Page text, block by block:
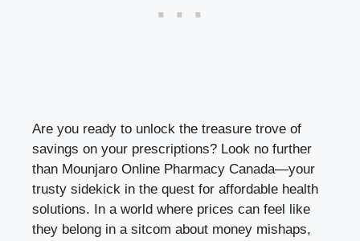
Are you ready to unlock the treasure trove of
savings on your prescriptions? Look no further
than Mounjaro Online Pharmacy Canada—your
trusty sidekick in the quest for affordable health
solutions. In a world where prices can feel like
they belong in a sitcom about money mishaps,